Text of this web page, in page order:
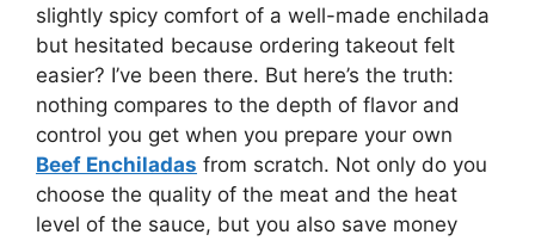
slightly spicy comfort of a well-made enchilada
but hesitated because ordering takeout felt
easier? I’ve been there. But here’s the truth:
nothing compares to the depth of flavor and
control you get when you prepare your own
Beef Enchiladas from scratch. Not only do you
choose the quality of the meat and the heat
level of the sauce, but you also save money